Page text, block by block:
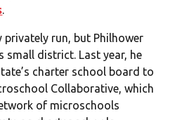
.
privately run, but Philhower
small district. Last year, he
charter school board to
Collaborative, which
of microschools